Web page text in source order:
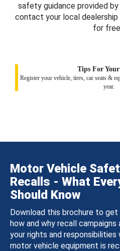
safety guidance provided
contact your local
for
Tips For
Register your vehicle, tires, car seats &
year.
Motor Vehicle
Recalls - What
Should Know
Download this brochure to
how and why recall
your rights and
motor vehicle equipment is